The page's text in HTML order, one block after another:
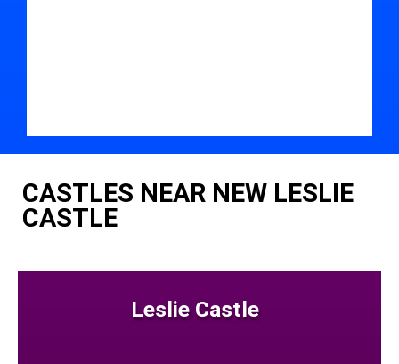
CASTLES NEAR NEW LESLIE
CASTLE
Leslie Castle